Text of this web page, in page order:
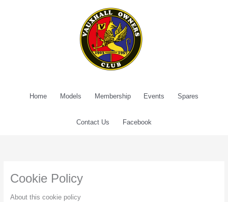
Home Models Membership Events Spares
Contact Us Facebook
Cookie Policy
About this cookie policy